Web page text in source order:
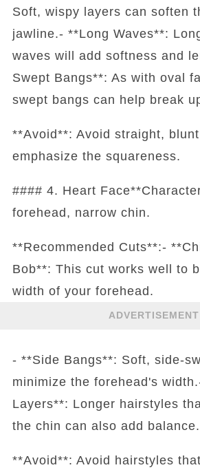
Soft, wispy layers can soften
jawline.- **Long Waves**:
waves will add softness and
Swept Bangs**: As with oval
swept bangs can help break
**Avoid**: Avoid straight,
emphasize the squareness.
#### 4. Heart
forehead, narrow chin.
**Recommended Cuts**:-
Bob**: This cut works well to
width of your forehead.
ADVERTISEMENT
- **Side Bangs**: Soft, side-
minimize the forehead's
Layers**: Longer hairstyles
the chin can also add balance.
**Avoid**: Avoid hairstyles